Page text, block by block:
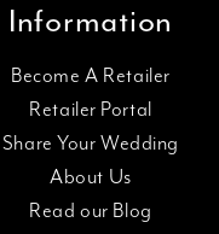
Information
Become A Retailer
Retailer Portal
Share Your Wedding
About Us
Read our Blog